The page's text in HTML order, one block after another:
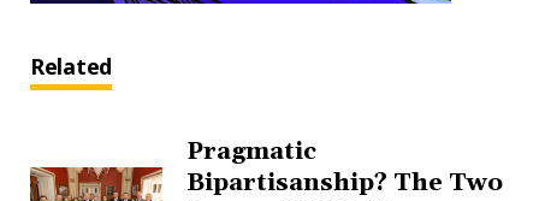
Related
Pragmatic
Bipartisanship? The Two